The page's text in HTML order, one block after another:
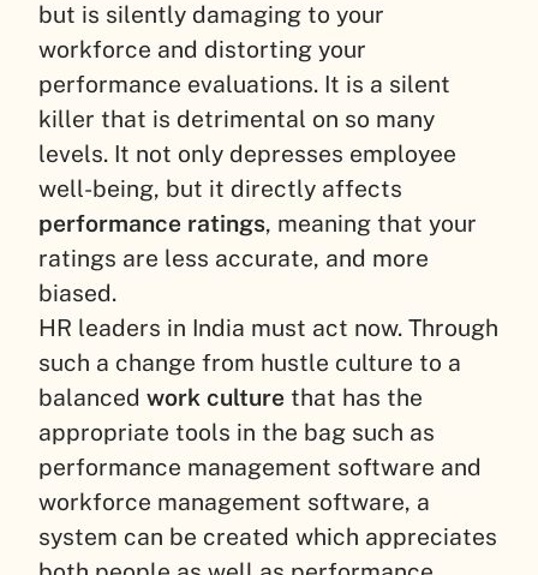
but is silently damaging to your
workforce and distorting your
performance evaluations. It is a silent
killer that is detrimental on so many
levels. It not only depresses employee
well-being, but it directly affects
performance ratings, meaning that your
ratings are less accurate, and more
biased.
HR leaders in India must act now. Through
such a change from hustle culture to a
balanced work culture that has the
appropriate tools in the bag such as
performance management software and
workforce management software, a
system can be created which appreciates